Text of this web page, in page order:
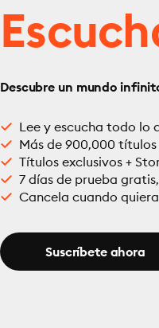
Descubre un mundo
Lee y escucha todo lo
Más de 900,000 títulos
Títulos exclusivos +
7 días de prueba
Cancela cuando
Suscríbete ahora